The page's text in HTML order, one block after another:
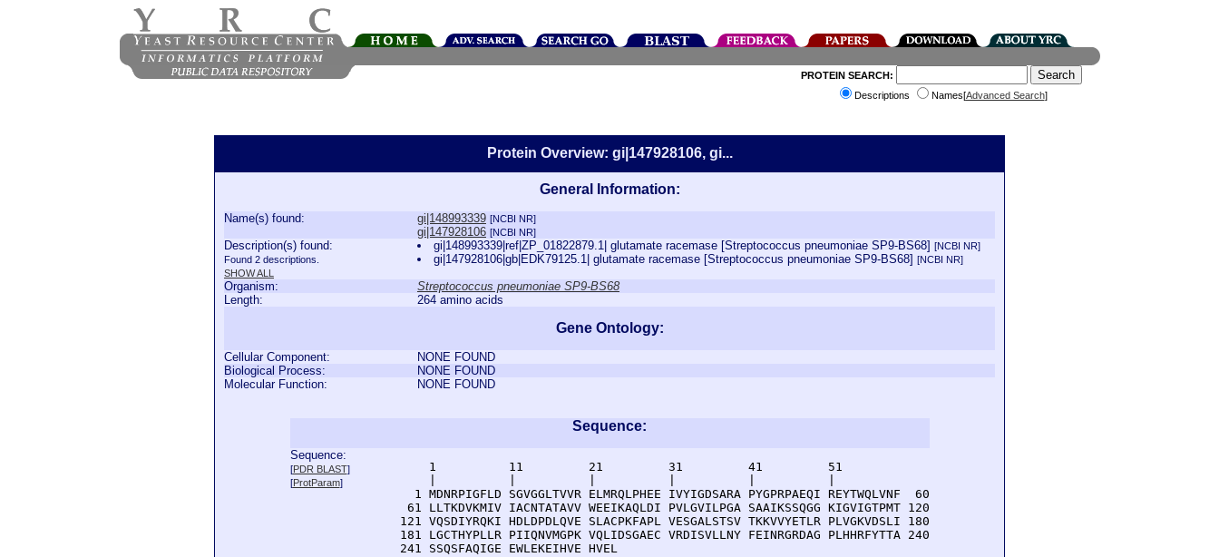
PROTEIN SEARCH:
Descriptions
Names[Advanced Search]
Protein Overview: gi|147928106, gi...
General Information:
Name(s) found: gi|148993339 [NCBI NR]
gi|147928106 [NCBI NR]
Description(s) found:
Found 2 descriptions.
SHOW ALL
gi|148993339|ref|ZP_01822879.1| glutamate racemase [Streptococcus pneumoniae SP9-BS68][NCBI NR]
gi|147928106|gb|EDK79125.1| glutamate racemase [Streptococcus pneumoniae SP9-BS68][NCBI NR]
Organism:
Streptococcus pneumoniae SP9-BS68
Length:
264 amino acids
Gene Ontology:
Cellular Component:
NONE FOUND
Biological Process:
NONE FOUND
Molecular Function:
NONE FOUND
Sequence:
Sequence:
[PDR BLAST]
[ProtParam]
      1          11         21         31         41         51
    1 MDNRPIGFLD SGVGGLTVVR ELMRQLPHEE IVYIGDSARA PYGPRPAEQI REYTWQLVNF  60
   61 LLTKDVKMIV IACNTATAVV WEEIKAQLDI PVLGVILPGA SAAIKSSQGG KIGVIGTPMT 120
  121 VQSDIYRQKI HDLDPDLQVE SLACPKFAPL VESGALSTSV TKKVVYETLR PLVGKVDSLI 180
  181 LGCTHYPLLR PIIQNVMGPK VQLIDSGAEC VRDISVLLNY FEINRGRDAG PLHHRFYTTA 240
  241 SSQSFAQIGE EWLEKEIHVE HVEL